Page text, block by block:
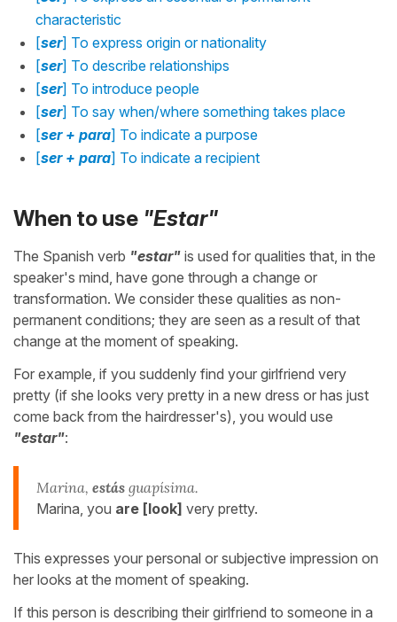
characteristic
[ser] To express origin or nationality
[ser] To describe relationships
[ser] To introduce people
[ser] To say when/where something takes place
[ser + para] To indicate a purpose
[ser + para] To indicate a recipient
When to use "Estar"
The Spanish verb "estar" is used for qualities that, in the
speaker's mind, have gone through a change or
transformation. We consider these qualities as non-
permanent conditions; they are seen as a result of that
change at the moment of speaking.
For example, if you suddenly find your girlfriend very
pretty (if she looks very pretty in a new dress or has just
come back from the hairdresser's), you would use
"estar":
Marina, estás guapísima.
Marina, you are [look] very pretty.
This expresses your personal or subjective impression on
her looks at the moment of speaking.
If this person is describing their girlfriend to someone in a